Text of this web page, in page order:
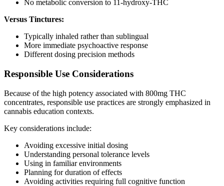
No metabolic conversion to 11-hydroxy-THC
Versus Tinctures:
Typically inhaled rather than sublingual
More immediate psychoactive response
Different dosing precision methods
Responsible Use Considerations
Because of the high potency associated with 800mg THC
concentrates, responsible use practices are strongly emphasized in
cannabis education contexts.
Key considerations include:
Avoiding excessive initial dosing
Understanding personal tolerance levels
Using in familiar environments
Planning for duration of effects
Avoiding activities requiring full cognitive function